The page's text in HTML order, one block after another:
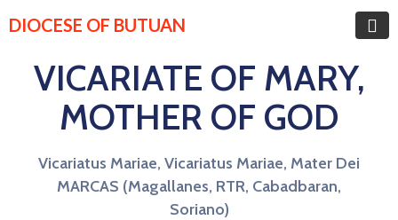
DIOCESE OF BUTUAN
VICARIATE OF MARY,
MOTHER OF GOD
Vicariatus Mariae, Vicariatus Mariae, Mater Dei
MARCAS (Magallanes, RTR, Cabadbaran,
Soriano)